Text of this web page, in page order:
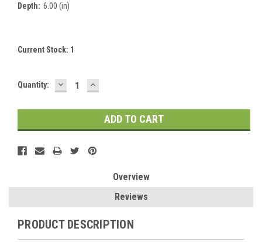
Depth: 6.00 (in)
Current Stock: 1
Quantity: DECREASE
QUANTITY:
INCREASE
QUANTITY:
Overview
Reviews
PRODUCT DESCRIPTION